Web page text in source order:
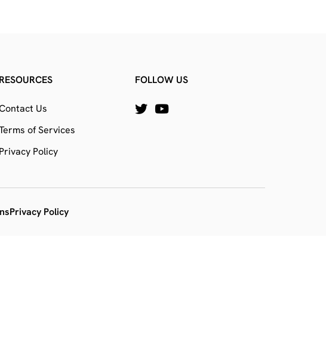
RESOURCES
Us
of Services
Privacy Policy
FOLLOW US
Privacy Policy